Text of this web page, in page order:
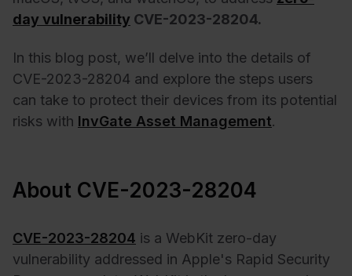
day vulnerability CVE-2023-28204.
In this blog post, we’ll delve into the details of
CVE-2023-28204 and explore the steps users
can take to protect their devices from its potential
risks with InvGate Asset Management.
About CVE-2023-28204
CVE-2023-28204 is a WebKit zero-day
vulnerability addressed in Apple's Rapid Security